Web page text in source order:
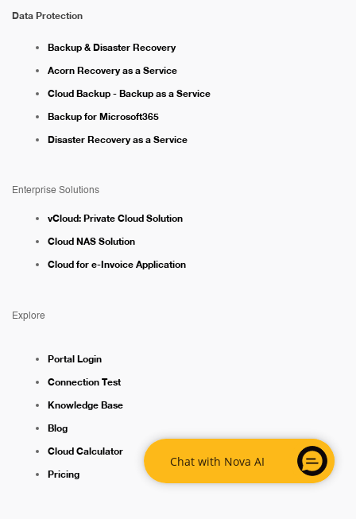
Data Protection
Backup & Disaster Recovery
Acorn Recovery as a Service
Cloud Backup - Backup as a Service
Backup for Microsoft365
Disaster Recovery as a Service
Enterprise Solutions
vCloud: Private Cloud Solution
Cloud NAS Solution
Cloud for e-Invoice Application
Explore
Portal Login
Connection Test
Knowledge Base
Blog
Cloud Calculator
Pricing
Chat with Nova AI